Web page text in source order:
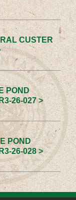
CUSTER
POND
26-027 >
POND
26-028 >